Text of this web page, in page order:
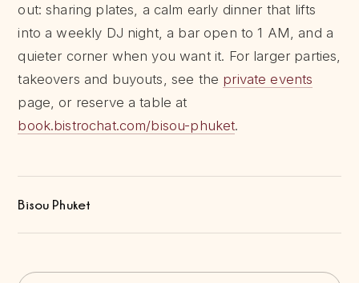
out: sharing plates, a calm early dinner that lifts
into a weekly DJ night, a bar open to 1 AM, and a
quieter corner when you want it. For larger parties,
takeovers and buyouts, see the private events
page, or reserve a table at
book.bistrochat.com/bisou-phuket.
Bisou Phuket